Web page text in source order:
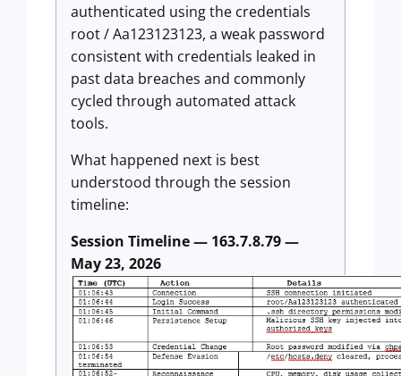
authenticated using the credentials
root / Aa123123123, a weak password
consistent with credentials leaked in
past data breaches and commonly
cycled through automated attack
tools.
What happened next is best
understood through the session
timeline:
Session Timeline — 163.7.8.79 —
May 23, 2026